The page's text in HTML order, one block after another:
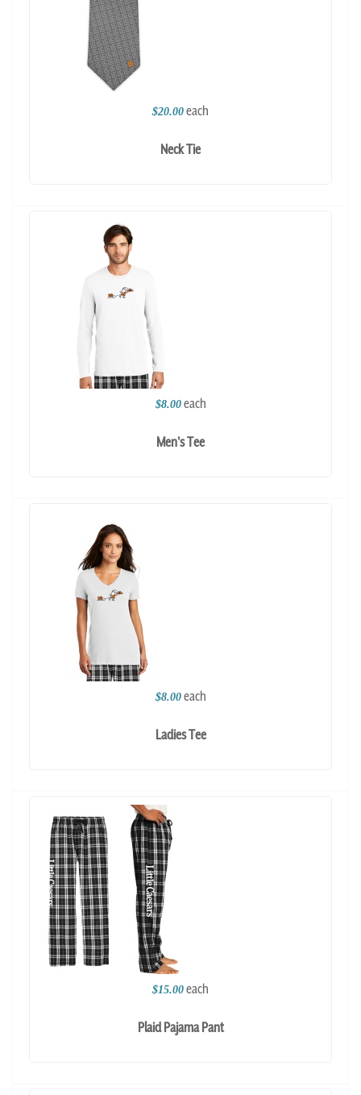
$20.00 each
Neck Tie
$8.00 each
Men's Tee
$8.00 each
Ladies Tee
$15.00 each
Plaid Pajama Pant